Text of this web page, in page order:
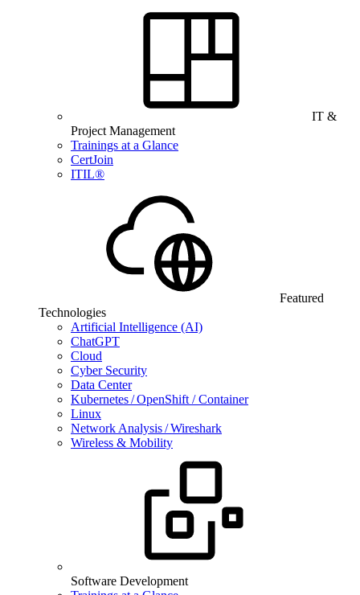
IT &
Project Management
Trainings at a Glance
CertJoin
ITIL®
Featured
Technologies
Artificial Intelligence (AI)
ChatGPT
Cloud
Cyber Security
Data Center
Kubernetes / OpenShift / Container
Linux
Network Analysis / Wireshark
Wireless & Mobility
Software Development